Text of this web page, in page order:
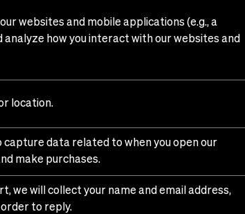
websites and mobile applications (e.g., a
how you interact with our websites and
location.
capture data related to when you open our
make purchases.
we will collect your name and email address,
to reply.